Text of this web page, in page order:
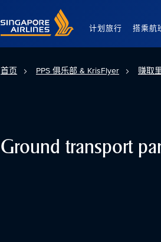
Singapore Airlines Home
计划旅行 搭乘航
首页 PPS 俱乐部 & KrisFlyer 赚取
Ground transport